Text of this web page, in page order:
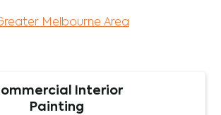
Melbourne Area
Interior
Painting